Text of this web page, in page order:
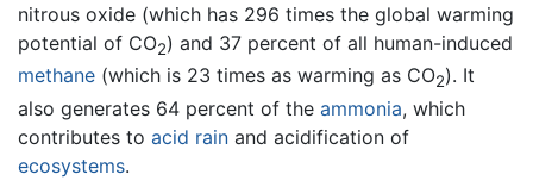
nitrous oxide (which has 296 times the global warming
potential of CO2) and 37 percent of all human-induced
methane (which is 23 times as warming as CO2). It
also generates 64 percent of the ammonia, which
contributes to acid rain and acidification of
ecosystems.